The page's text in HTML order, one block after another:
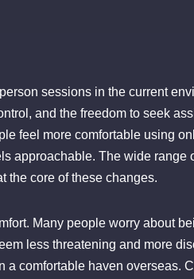
sessions in the current
and the freedom to seek
feel more comfortable using
approachable. The wide range
the core of these changes.
Many people worry about
less threatening and more
comfortable haven overseas.